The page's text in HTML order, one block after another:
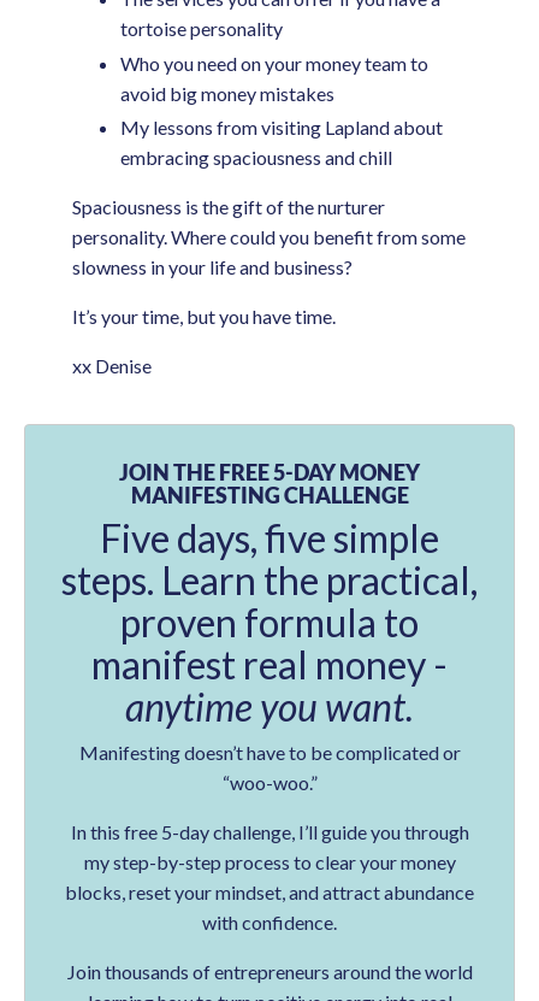
tortoise personality
Who you need on your money team to
avoid big money mistakes
My lessons from visiting Lapland about
embracing spaciousness and chill
Spaciousness is the gift of the nurturer
personality. Where could you benefit from some
slowness in your life and business?
It’s your time, but you have time.
xx Denise
JOIN THE FREE 5-DAY MONEY
MANIFESTING CHALLENGE
Five days, five simple
steps. Learn the practical,
proven formula to
manifest real money -
anytime you want.
Manifesting doesn’t have to be complicated or
“woo-woo.”
In this free 5-day challenge, I’ll guide you through
my step-by-step process to clear your money
blocks, reset your mindset, and attract abundance
with confidence.
Join thousands of entrepreneurs around the world